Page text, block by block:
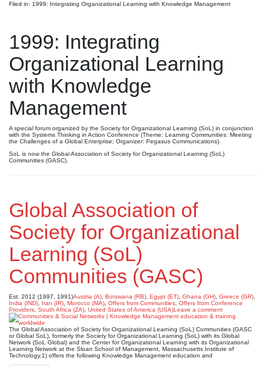
Filed in: 1999: Integrating Organizational Learning with Knowledge Management
1999: Integrating
Organizational Learning
with Knowledge
Management
A special forum organized by the Society for Organizational Learning (SoL) in conjunction
with the Systems Thinking in Action Conference (Theme: Learning Communities: Meeting
the Challenges of a Global Enterprise; Organizer: Pegasus Communications).
SoL is now the Global Association of Society for Organizational Learning (SoL)
Communities (GASC).
Global Association of
Society for Organizational
Learning (SoL)
Communities (GASC)
Est. 2012 (1997, 1991)Austria (A) Botswana (RB) Egypt (ET) Ghana (GH) Greece (GR)
India (IND)
Iran (IR) Morocco (MA) Offers from Communities Offers from Conference
Providers South Africa (ZA) United States of America (USA)Leave a comment
The Global Association of Society for Organizational Learning (SoL) Communities (GASC
or Global SoL), formerly the Society for Organizational Learning (SoL) with its Global
Network (SoL Global) and the Center for Organizational Learning with its Organizational
Learning Network at the Sloan School of Management, Massachusetts Institute of
Technology,1) offers the following Knowledge Management education and